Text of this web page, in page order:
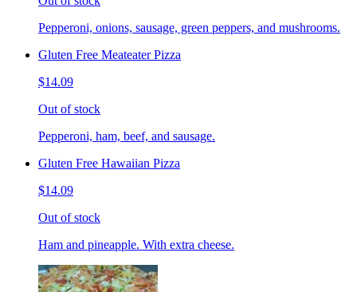
Pepperoni, onions, sausage, green peppers, and mushrooms.
Gluten Free Meateater Pizza
$14.09
Out of stock
Pepperoni, ham, beef, and sausage.
Gluten Free Hawaiian Pizza
$14.09
Out of stock
Ham and pineapple. With extra cheese.